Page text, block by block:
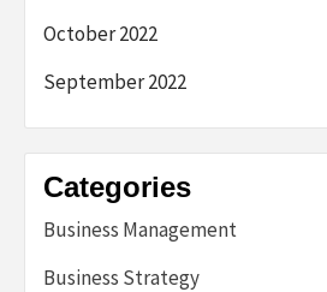
October 2022
September 2022
Categories
Business Management
Business Strategy